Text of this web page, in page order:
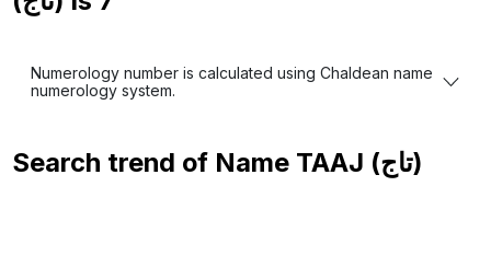
Numerology number is calculated using Chaldean name
numerology system.
Search trend of Name TAAJ (تاج)